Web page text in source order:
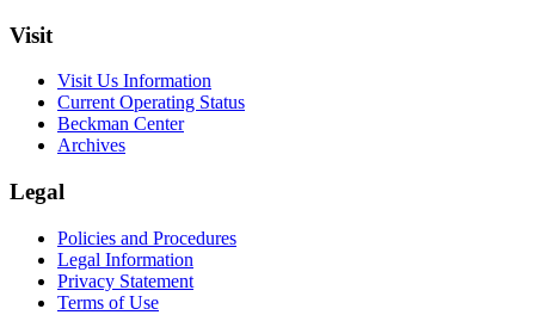
Visit
Visit Us Information
Current Operating Status
Beckman Center
Archives
Legal
Policies and Procedures
Legal Information
Privacy Statement
Terms of Use